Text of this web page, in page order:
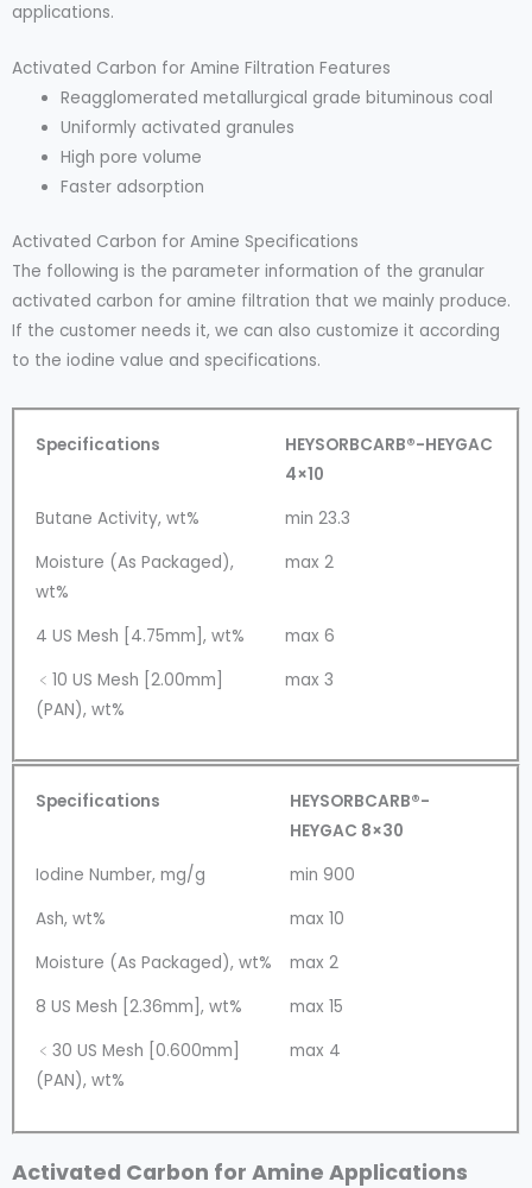
applications.
Activated Carbon for Amine Filtration Features
Reagglomerated metallurgical grade bituminous coal
Uniformly activated granules
High pore volume
Faster adsorption
Activated Carbon for Amine Specifications
The following is the parameter information of the granular
activated carbon for amine filtration that we mainly produce.
If the customer needs it, we can also customize it according
to the iodine value and specifications.
Specifications
HEYSORBCARB®-HEYGAC
4×10
Butane Activity, wt%
min 23.3
Moisture (As Packaged),
wt%
max 2
4 US Mesh [4.75mm], wt%
max 6
﹤10 US Mesh [2.00mm]
(PAN), wt%
max 3
Specifications
HEYSORBCARB®-
HEYGAC 8×30
Iodine Number, mg/g
min 900
Ash, wt%
max 10
Moisture (As Packaged), wt%
max 2
8 US Mesh [2.36mm], wt%
max 15
﹤30 US Mesh [0.600mm]
(PAN), wt%
max 4
Activated Carbon for Amine Applications